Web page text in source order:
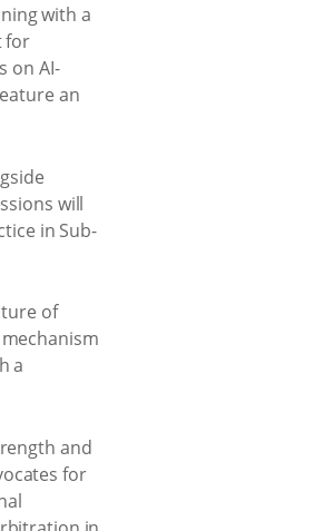
with a
for
on AI-
an
will
in Sub-
of
a
and
for